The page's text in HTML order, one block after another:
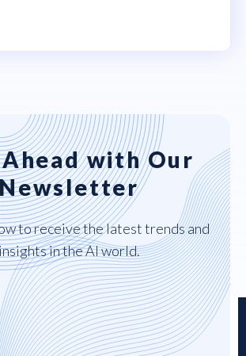
with Our
to receive the latest trends and
in the AI world.